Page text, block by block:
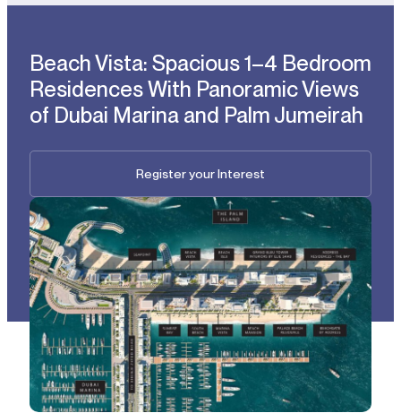
Beach Vista: Spacious 1–4 Bedroom
Residences With Panoramic Views
of Dubai Marina and Palm Jumeirah
Register your Interest